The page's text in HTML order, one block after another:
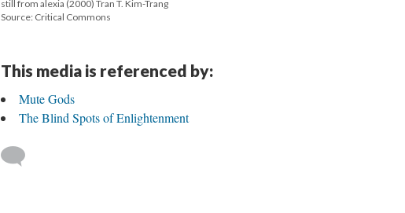
still from alexia (2000) Tran T. Kim-Trang
Source: Critical Commons
This media is referenced by:
Mute Gods
The Blind Spots of Enlightenment